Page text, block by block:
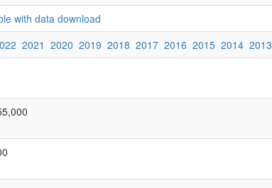
with data download
2021 2020 2019 2018 2017 2016 2015 2014 2013